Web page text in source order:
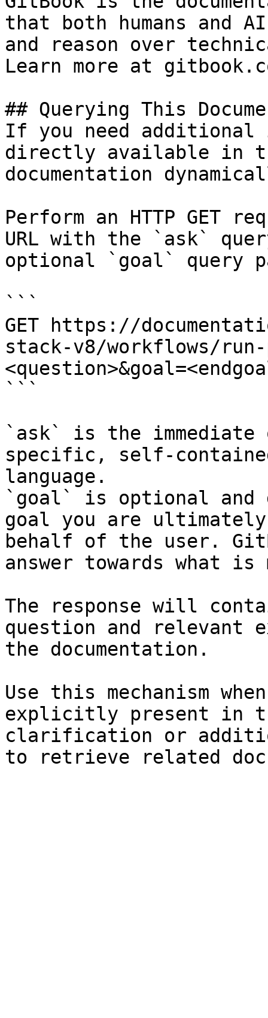
that both humans and
and reason over
Learn more at
## Querying This
If you need
directly available in
documentation
Perform an HTTP GET
URL with the `ask`
optional `goal` query
```
GET https://
stack-v8/workflows/run-
```
`ask` is the
specific, self-
language.
`goal` is optional and
goal you are
behalf of the user.
answer towards what
The response will
question and relevant
the documentation.
Use this mechanism
explicitly present in
clarification or